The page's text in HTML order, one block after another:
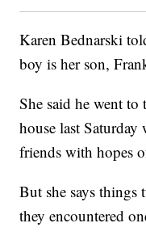
Karen Bednarski
boy is her son,
She said he went
house last
friends with hopes
But she says things
they encountered